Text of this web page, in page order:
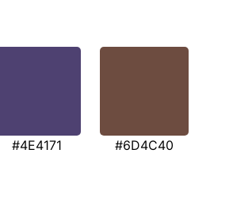
#4E4171 #6D4C40